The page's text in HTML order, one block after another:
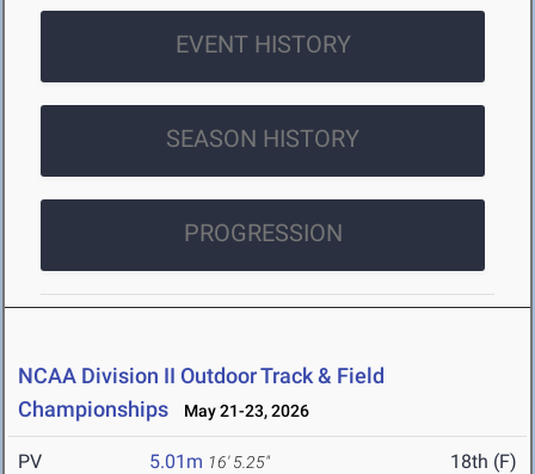
EVENT HISTORY
SEASON HISTORY
PROGRESSION
NCAA Division II Outdoor Track & Field
Championships
May 21-23, 2026
PV 5.01m 16' 5.25" 18th (F)